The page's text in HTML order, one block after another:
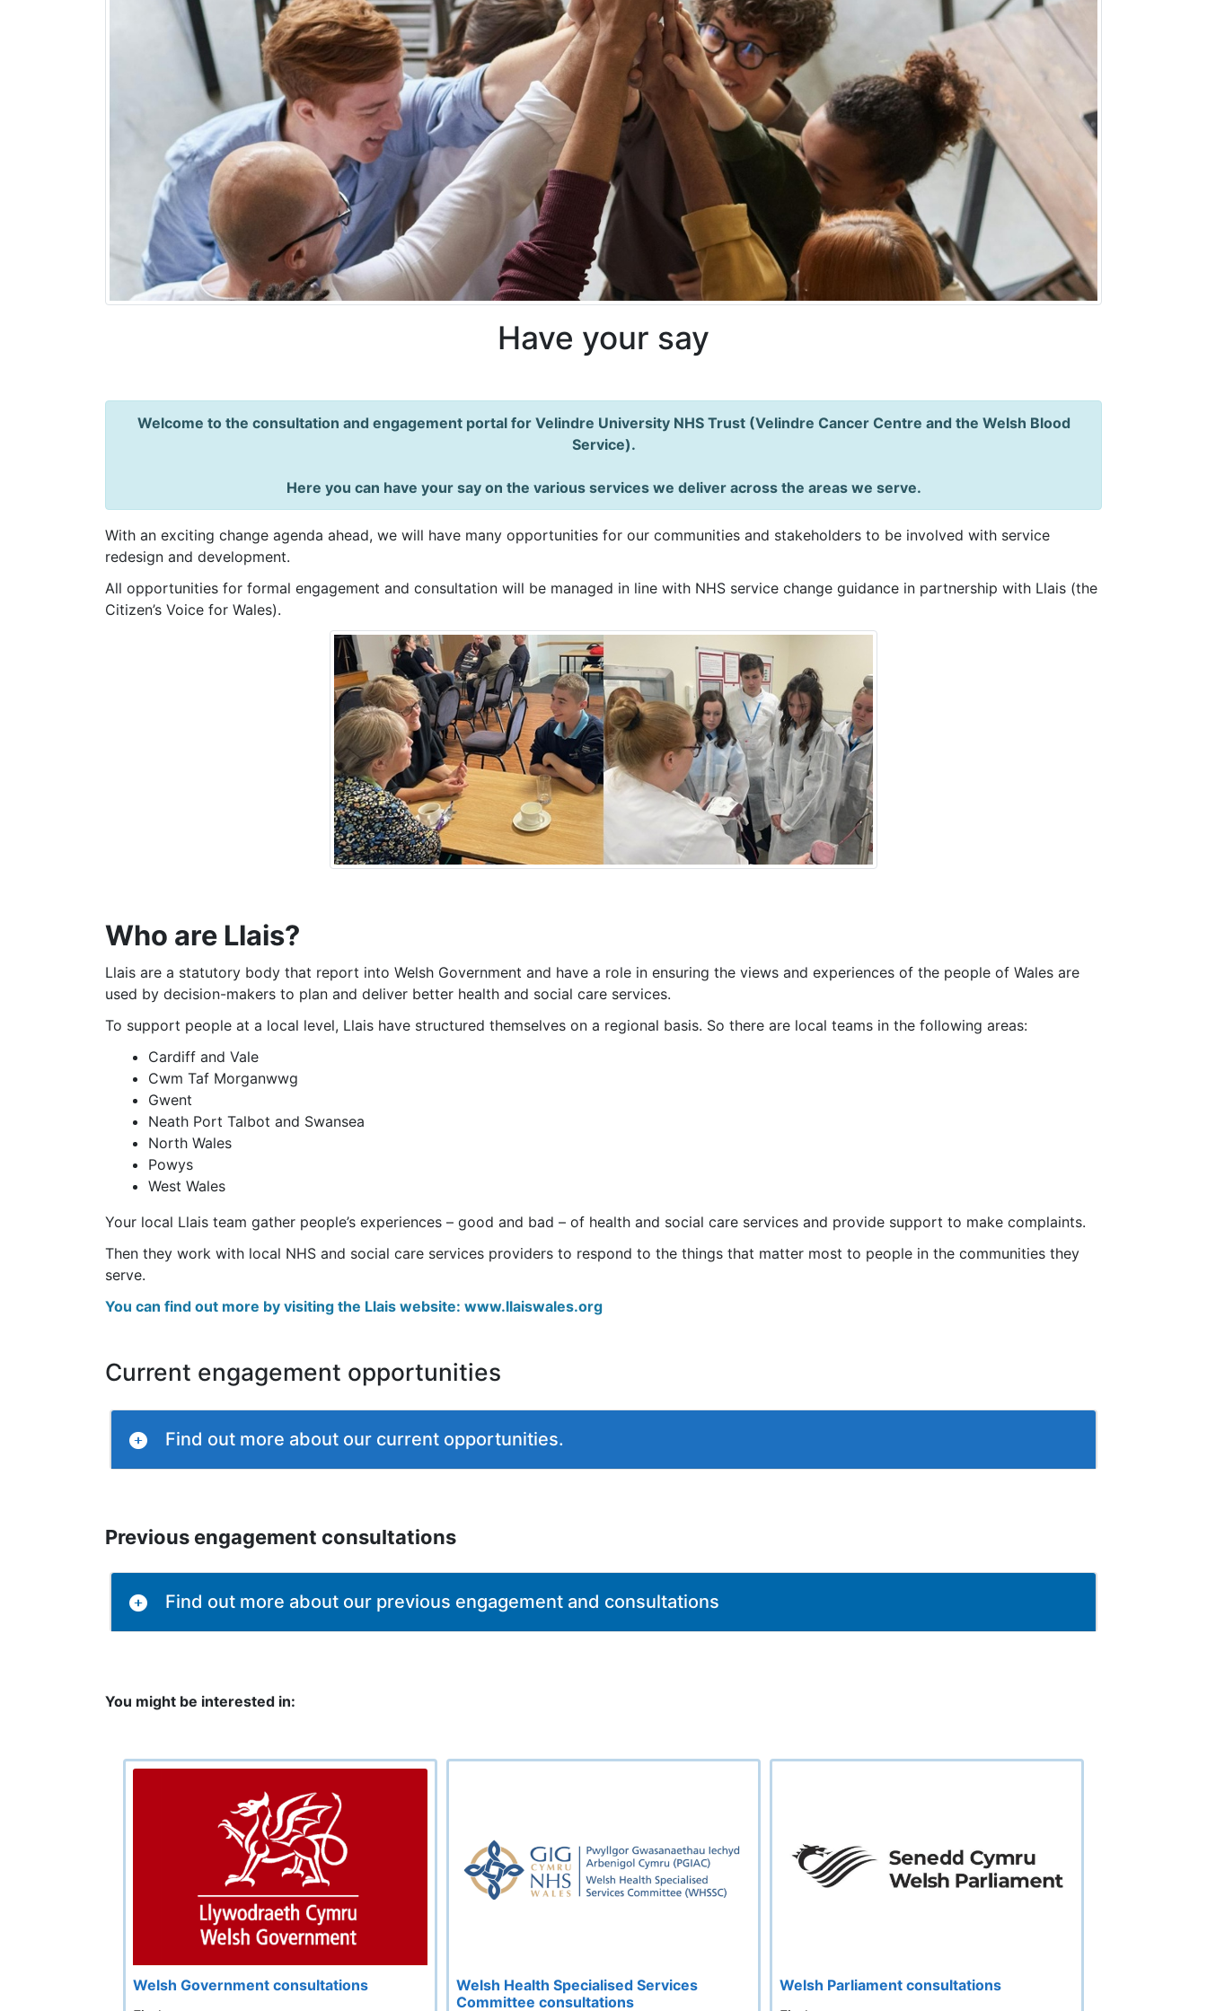
Have your say
Welcome to the consultation and engagement portal for Velindre University NHS Trust (Velindre Cancer Centre and the Welsh Blood
Service).
Here you can have your say on the various services we deliver across the areas we serve.
With an exciting change agenda ahead, we will have many opportunities for our communities and stakeholders to be involved with service
redesign and development.
All opportunities for formal engagement and consultation will be managed in line with NHS service change guidance in partnership with Llais (the
Citizen’s Voice for Wales).
Who are Llais?
Llais are a statutory body that report into Welsh Government and have a role in ensuring the views and experiences of the people of Wales are
used by decision-makers to plan and deliver better health and social care services.
To support people at a local level, Llais have structured themselves on a regional basis. So there are local teams in the following areas:
Cardiff and Vale
Cwm Taf Morganwwg
Gwent
Neath Port Talbot and Swansea
North Wales
Powys
West Wales
Your local Llais team gather people’s experiences – good and bad – of health and social care services and provide support to make complaints.
Then they work with local NHS and social care services providers to respond to the things that matter most to people in the communities they
serve.
You can find out more by visiting the Llais website: www.llaiswales.org
Current engagement opportunities
Find out more about our current opportunities.
Previous engagement consultations
Find out more about our previous engagement and consultations
You might be interested in:
Welsh Government consultations
Welsh Health Specialised Services
Committee consultations
Welsh Parliament consultations